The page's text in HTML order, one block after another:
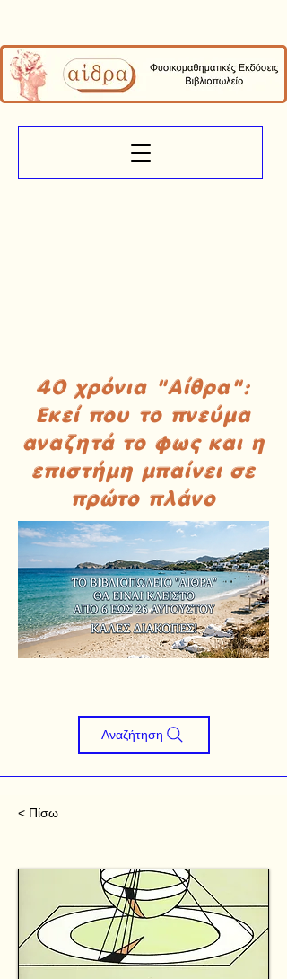
40 χρόνια "Αίθρα":
Εκεί που το πνεύμα
αναζητά το φως και η
επιστήμη μπαίνει σε
πρώτο πλάνο
Αναζήτηση
< Πίσω